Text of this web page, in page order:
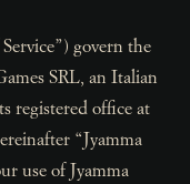
govern the
SRL, an Italian
registered office at
“Jyamma
use of Jyamma